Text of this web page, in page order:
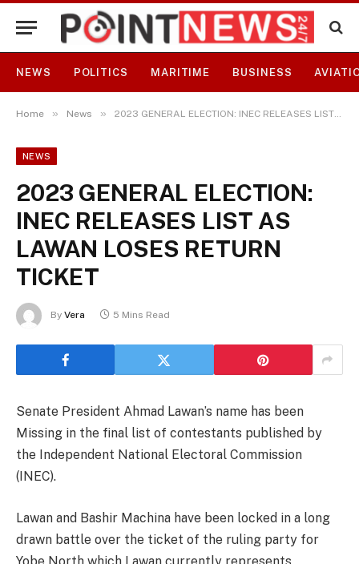
NEWS POLITICS MARITIME BUSINESS
Home » News » 2023 GENERAL ELECTION: INEC RELEASES LIST AS LAWAN LOSES RETURN TICKET
NEWS
2023 GENERAL ELECTION:
INEC RELEASES LIST AS
LAWAN LOSES RETURN
TICKET
By Vera 5 Mins Read
Senate President Ahmad Lawan’s name has been
Missing in the final list of contestants published by
the Independent National Electoral Commission
(INEC).
Lawan and Bashir Machina have been locked in a long
drawn battle over the ticket of the ruling party for
Yobe North which Lawan currently represents.